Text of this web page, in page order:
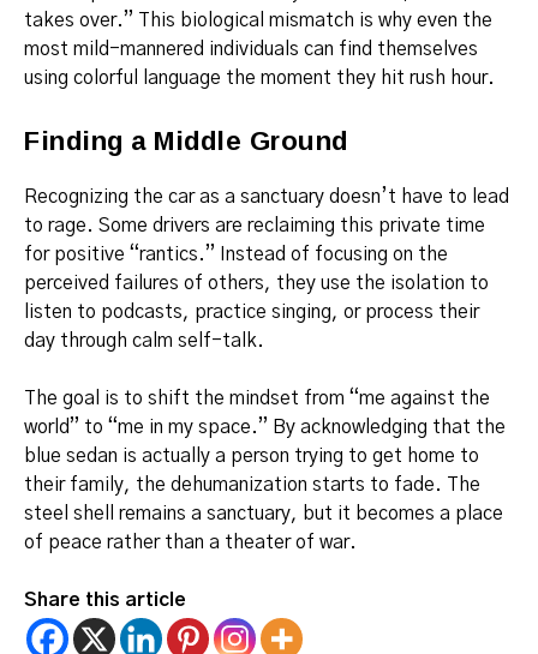
takes over.” This biological mismatch is why even the
most mild-mannered individuals can find themselves
using colorful language the moment they hit rush hour.
Finding a Middle Ground
Recognizing the car as a sanctuary doesn’t have to lead
to rage. Some drivers are reclaiming this private time
for positive “rantics.” Instead of focusing on the
perceived failures of others, they use the isolation to
listen to podcasts, practice singing, or process their
day through calm self-talk.
The goal is to shift the mindset from “me against the
world” to “me in my space.” By acknowledging that the
blue sedan is actually a person trying to get home to
their family, the dehumanization starts to fade. The
steel shell remains a sanctuary, but it becomes a place
of peace rather than a theater of war.
Share this article